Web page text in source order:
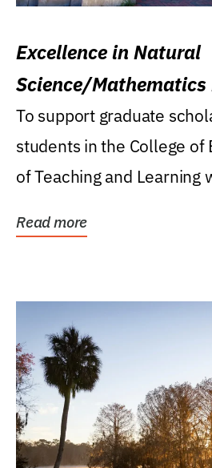
Excellence in Natural
Science/Mathematics
Research Award
To support graduate
students in the College of
of Teaching and Learning
Read more